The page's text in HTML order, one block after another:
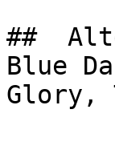
##
Blue
Glory,